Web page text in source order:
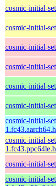
cosmic-initial-
cosmic-initial-
cosmic-initial-
cosmic-initial-
cosmic-initial-
cosmic-initial-
cosmic-initial-
cosmic-initial-
cosmic-initial-
cosmic-initial-